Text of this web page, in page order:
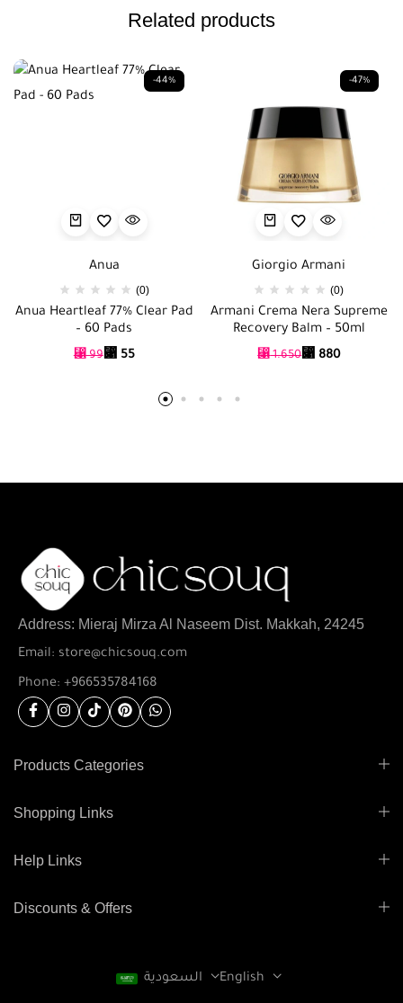
Related products
-44%
Anua
(0)
Anua Heartleaf 77% Clear Pad
– 60 Pads
⃁99⃁55
-47%
Giorgio Armani
(0)
Armani Crema Nera Supreme
Recovery Balm – 50ml
⃁1.650⃁ 880
Address: Mieraj Mirza Al Naseem Dist. Makkah, 24245
Email: store@chicsouq.com
Phone: +966535784168
Products Categories
Shopping Links
Help Links
Discounts & Offers
English